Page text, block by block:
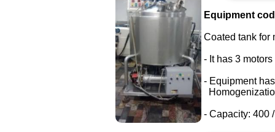
Equipment
Coated tank for
- It has 3
- Equipment
- Capacity: 400